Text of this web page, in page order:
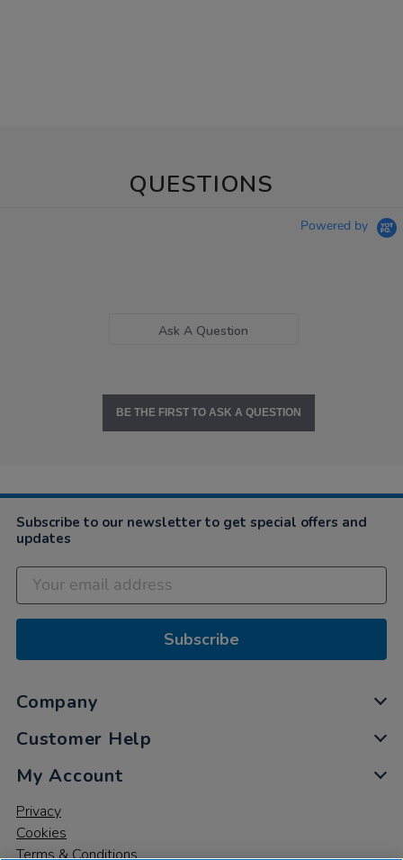
QUESTIONS
Powered by
Ask A Question
BE THE FIRST TO ASK A QUESTION
Subscribe to our newsletter to get special offers and
updates
Subscribe
Company
Customer Help
My Account
Privacy
Cookies
Terms & Conditions